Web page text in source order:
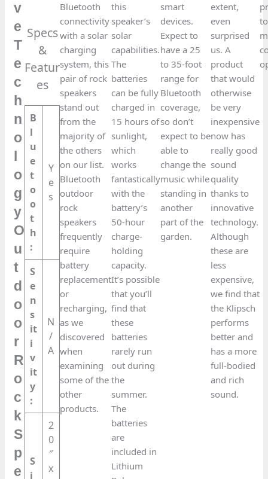
v
e
T
e
c
h
n
o
o
g
y
O
u
t
d
o
o
r
R
o
c
k
S
p
e
Specs
&
Featur
es​
B
l
u
e
t
o
o
t
h
:
Y
e
s
S
e
n
s
it
i
v
it
y
:
N
/
A
S
i
2
0
″
x
Bluetooth
connectivity
with a solar
charging
system, this
pair of rock
speakers
stand out
from the
majority of
the others
on our list.
Bluetooth
outdoor
rock
speakers
frequently
require
battery
replacement
or
recharging,
as we
discovered
when
examining
some of the
other
products.
this
speaker’s
solar
capabilities.
The
batteries
can be fully
charged in
15 hours of
sunlight,
which
works
fantastically
with the
battery’s
50-hour
charge-
holding
capacity.
It’s possible
that you’ll
find that
these
batteries
rarely run
out during
the
summer.
The
batteries
are
included in
Lithium
smart
devices.
Expect to
have a 25
to 35-foot
range for
Bluetooth
coverage,
so don’t
expect to be
able to
change the
music while
standing in
another
part of the
garden.
extent,
even
surprised
us. A
product
that would
otherwise
be very
inexpensive
now has
really good
sound
quality
thanks to
innovative
technology.
Although
these are
less
expensive,
we find that
the Klipsch
performs
better and
has a more
full-bodied
and rich
sound.